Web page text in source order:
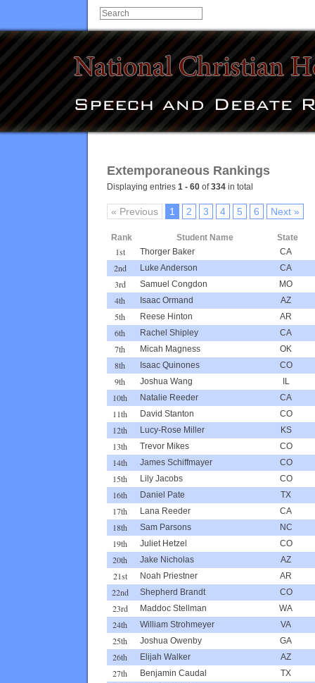
Extemporaneous Rankings
Displaying entries 1 - 60 of334 in total
« Previous 1 2 3 4 5 6 Next »
Rank Student Name State
1st Thorger Baker CA
2nd Luke Anderson CA
3rd Samuel Congdon MO
4th Isaac Ormand AZ
5th Reese Hinton AR
6th Rachel Shipley CA
7th Micah Magness OK
8th Isaac Quinones CO
9th Joshua Wang IL
10th Natalie Reeder CA
11th David Stanton CO
12th Lucy-Rose Miller KS
13th Trevor Mikes CO
14th James Schiffmayer CO
15th Lily Jacobs CO
16th Daniel Pate TX
17th Lana Reeder CA
18th Sam Parsons NC
19th Juliet Hetzel CO
20th Jake Nicholas AZ
21st Noah Priestner AR
22nd Shepherd Brandt CO
23rd Maddoc Stellman WA
24th William Strohmeyer VA
25th Joshua Owenby GA
26th Elijah Walker AZ
27th Benjamin Caudal TX